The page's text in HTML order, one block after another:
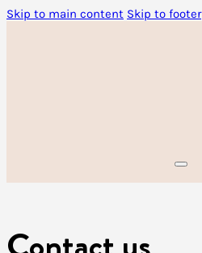
Skip to main content Skip to footer